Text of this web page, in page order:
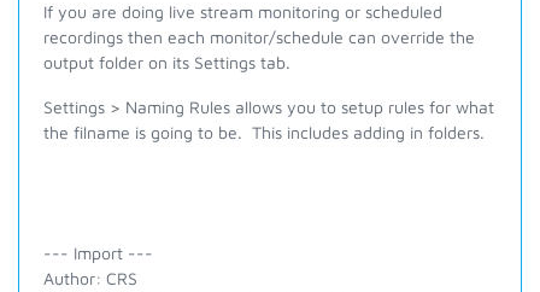
If you are doing live stream monitoring or scheduled
recordings then each monitor/schedule can override the
output folder on its Settings tab.
Settings > Naming Rules allows you to setup rules for what
the filname is going to be. This includes adding in folders.
--- Import ---
Author: CRS